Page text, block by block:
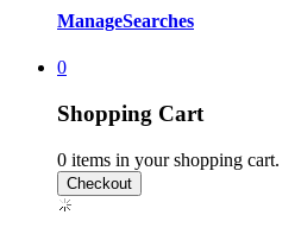
ManageSearches
0
Shopping Cart
0 items in your shopping cart.